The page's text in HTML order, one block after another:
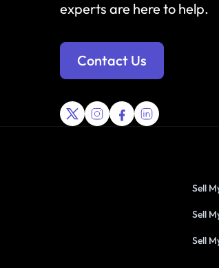
experts are here to help.
Contact Us
Sell
Sell
Sell